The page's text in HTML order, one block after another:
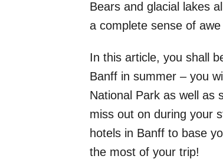
Bears and glacial lakes
a complete sense of
In this article, you shall
Banff in summer – you
National Park as well as
miss out on during your
hotels in Banff to base
the most of your trip!